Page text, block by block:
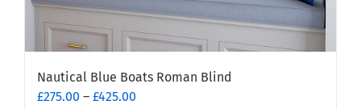
Nautical Blue Boats Roman Blind
£275.00 – £425.00